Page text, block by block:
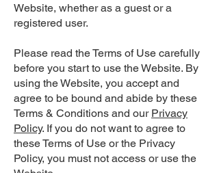
Website, whether as a guest or a
registered user.
Please read the Terms of Use carefully
before you start to use the Website. By
using the Website, you accept and
agree to be bound and abide by these
Terms & Conditions and our Privacy
Policy. If you do not want to agree to
these Terms of Use or the Privacy
Policy, you must not access or use the